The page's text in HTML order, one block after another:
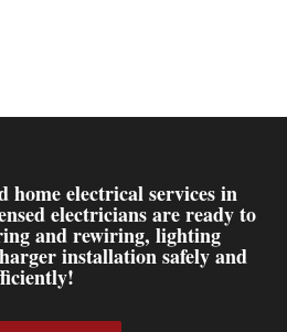
home electrical services in
electricians are ready to
and rewiring, lighting
installation safely and